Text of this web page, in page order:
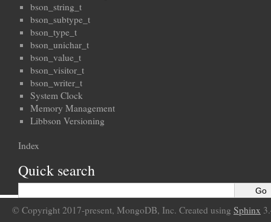
bson_string_t
bson_subtype_t
bson_type_t
bson_unichar_t
bson_value_t
bson_visitor_t
bson_writer_t
System Clock
Memory Management
Libbson Versioning
Index
Quick search
© Copyright 2017-present, MongoDB, Inc. Created using Sphinx